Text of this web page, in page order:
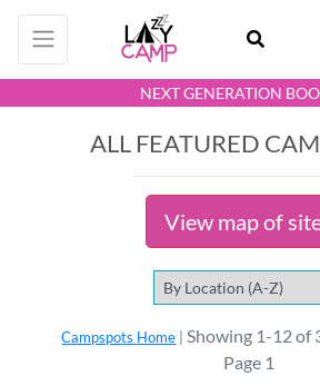
NEXT GENERATION
ALL FEATURED
View map of
Campspots Home |Showing 1-12 of
Page 1